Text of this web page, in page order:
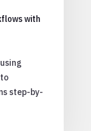
with
step-by-